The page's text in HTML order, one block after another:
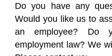
Do you have any
Would you like us to
an employee? Do
employment law? We